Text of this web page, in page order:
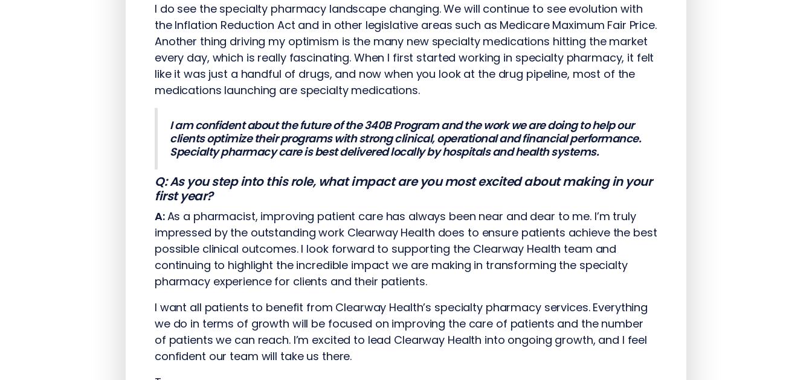
I do see the specialty pharmacy landscape changing. We will continue to see evolution with
the Inflation Reduction Act and in other legislative areas such as Medicare Maximum Fair Price.
Another thing driving my optimism is the many new specialty medications hitting the market
every day, which is really fascinating. When I first started working in specialty pharmacy, it felt
like it was just a handful of drugs, and now when you look at the drug pipeline, most of the
medications launching are specialty medications.
I am confident about the future of the 340B Program and the work we are doing to help our
clients optimize their programs with strong clinical, operational and financial performance.
Specialty pharmacy care is best delivered locally by hospitals and health systems.
Q: As you step into this role, what impact are you most excited about making in your
first year?
A:As a pharmacist, improving patient care has always been near and dear to me. I’m truly
impressed by the outstanding work Clearway Health does to ensure patients achieve the best
possible clinical outcomes. I look forward to supporting the Clearway Health team and
continuing to highlight the incredible impact we are making in transforming the specialty
pharmacy experience for clients and their patients.
I want all patients to benefit from Clearway Health’s specialty pharmacy services. Everything
we do in terms of growth will be focused on improving the care of patients and the number
of patients we can reach. I’m excited to lead Clearway Health into ongoing growth, and I feel
confident our team will take us there.